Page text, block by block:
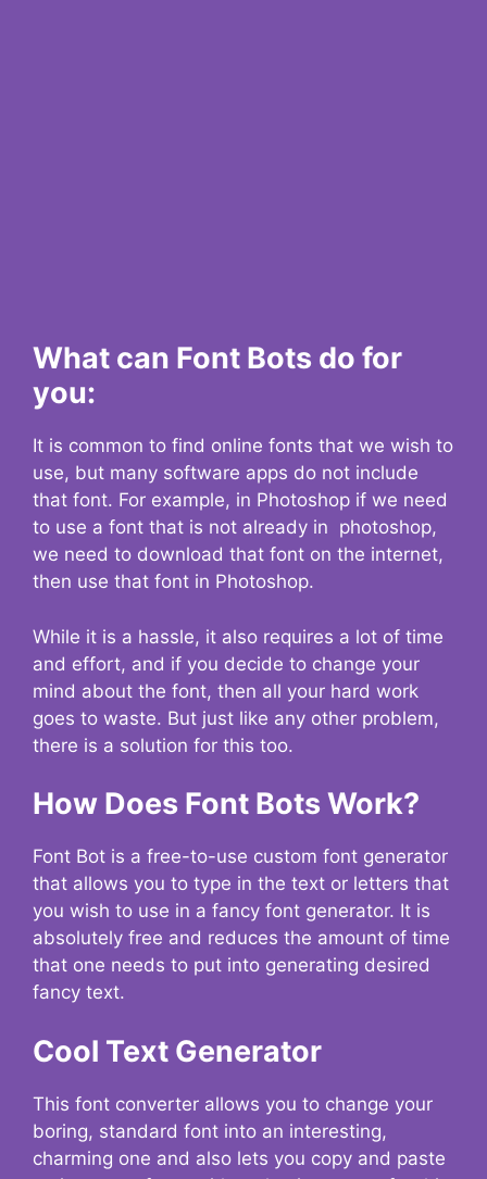
What can Font Bots do for
you:
It is common to find online fonts that we wish to
use, but many software apps do not include
that font. For example, in Photoshop if we need
to use a font that is not already in photoshop,
we need to download that font on the internet,
then use that font in Photoshop.
While it is a hassle, it also requires a lot of time
and effort, and if you decide to change your
mind about the font, then all your hard work
goes to waste. But just like any other problem,
there is a solution for this too.
How Does Font Bots Work?
Font Bot is a free-to-use custom font generator
that allows you to type in the text or letters that
you wish to use in a fancy font generator. It is
absolutely free and reduces the amount of time
that one needs to put into generating desired
fancy text.
Cool Text Generator
This font converter allows you to change your
boring, standard font into an interesting,
charming one and also lets you copy and paste